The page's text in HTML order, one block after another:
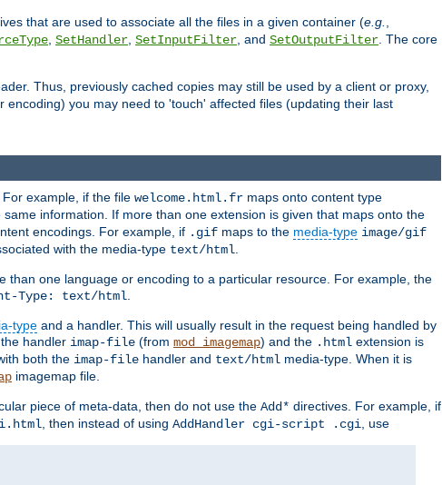
that are used to associate all the files in a given container (e.g.,
, SetHandler, SetInputFilter, and SetOutputFilter. The core
Thus, previously cached copies may still be used by a client or proxy,
you may need to 'touch' affected files (updating their last
example, if the file welcome.html.fr maps onto content type
information. If more than one extension is given that maps onto the
encodings. For example, if .gif maps to the media-type image/gif
with the media-type text/html
than one language or encoding to a particular resource. For example, the
Type: text/html
type and a handler. This will usually result in the request being handled by
handler imap-file (from mod_imagemap) and the .html extension is
both the imap-file handler and text/html media-type. When it is
imagemap file.
piece of meta-data, then do not use the Add* directives. For example, if
, then instead of using AddHandler cgi-script .cgi , use